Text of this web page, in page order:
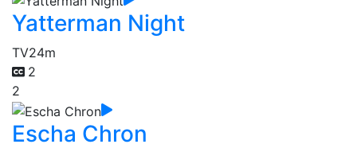
Yatterman Night
TV24m
2
2
Escha Chron